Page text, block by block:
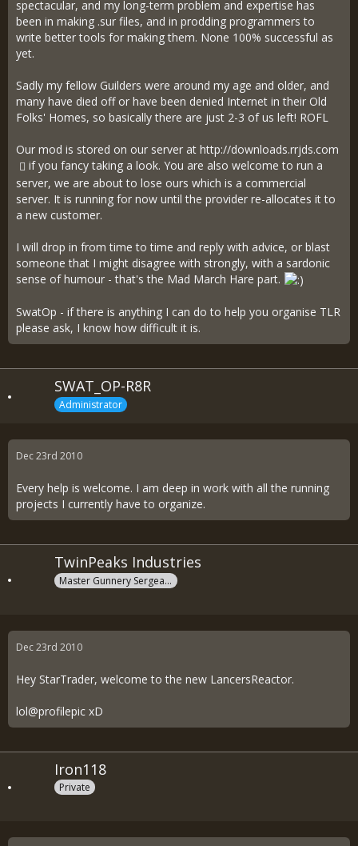
spectacular, and my long-term problem and expertise has
been in making .sur files, and in prodding programmers to
write better tools for making them. None 100% successful as
yet.
Sadly my fellow Guilders were around my age and older, and
many have died off or have been denied Internet in their Old
Folks' Homes, so basically there are just 2-3 of us left! ROFL
Our mod is stored on our server at http://downloads.rrjds.com
if you fancy taking a look. You are also welcome to run a
server, we are about to lose ours which is a commercial
server. It is running for now until the provider re-allocates it to
a new customer.
I will drop in from time to time and reply with advice, or blast
someone that I might disagree with strongly, with a sardonic
sense of humour - that's the Mad March Hare part.
SwatOp - if there is anything I can do to help you organise TLR
please ask, I know how difficult it is.
SWAT_OP-R8R
Administrator
Dec 23rd 2010
Every help is welcome. I am deep in work with all the running
projects I currently have to organize.
TwinPeaks Industries
Master Gunnery Sergeant
Dec 23rd 2010
Hey StarTrader, welcome to the new LancersReactor.
lol@profilepic xD
Iron118
Private